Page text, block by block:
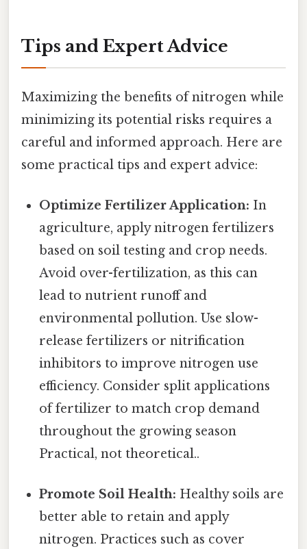
Tips and Expert Advice
Maximizing the benefits of nitrogen while
minimizing its potential risks requires a
careful and informed approach. Here are
some practical tips and expert advice:
Optimize Fertilizer Application: In
agriculture, apply nitrogen fertilizers
based on soil testing and crop needs.
Avoid over-fertilization, as this can
lead to nutrient runoff and
environmental pollution. Use slow-
release fertilizers or nitrification
inhibitors to improve nitrogen use
efficiency. Consider split applications
of fertilizer to match crop demand
throughout the growing season
Practical, not theoretical..
Promote Soil Health: Healthy soils are
better able to retain and apply
nitrogen. Practices such as cover